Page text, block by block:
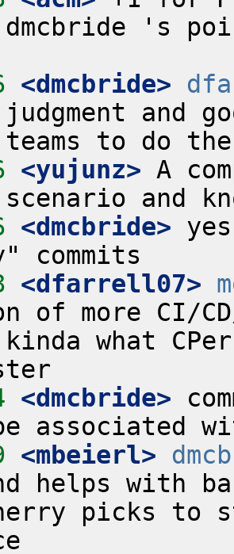
's
<dmcbride>
and
<yujunz> A
<dmcbride>
<dfarrell07>
of more CI/
what
<dmcbride>
<mbeierl>
helps with
picks to